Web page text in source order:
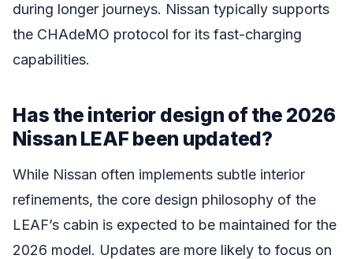
during longer journeys. Nissan typically supports
the CHAdeMO protocol for its fast-charging
capabilities.
Has the interior design of the 2026
Nissan LEAF been updated?
While Nissan often implements subtle interior
refinements, the core design philosophy of the
LEAF’s cabin is expected to be maintained for the
2026 model. Updates are more likely to focus on